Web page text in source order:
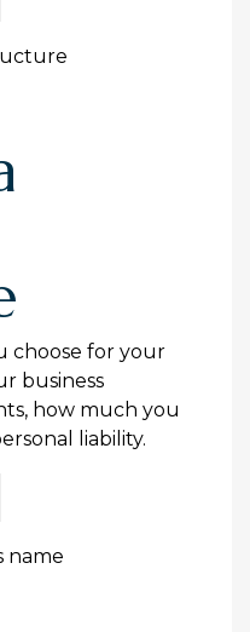
choose for your
business
how much you
liability.